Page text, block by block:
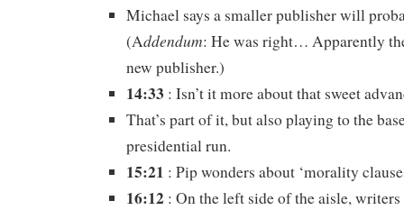
Michael says a smaller publisher will
(Addendum: He was right… Apparently
new publisher.)
14:33 : Isn’t it more about that sweet
That’s part of it, but also playing to the
presidential run.
15:21 : Pip wonders about ‘morality
16:12 : On the left side of the aisle,